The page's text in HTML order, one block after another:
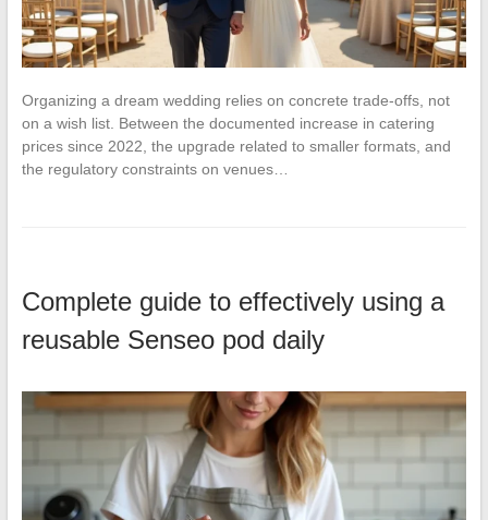
Organizing a dream wedding relies on concrete trade-offs, not
on a wish list. Between the documented increase in catering
prices since 2022, the upgrade related to smaller formats, and
the regulatory constraints on venues…
Complete guide to effectively using a
reusable Senseo pod daily